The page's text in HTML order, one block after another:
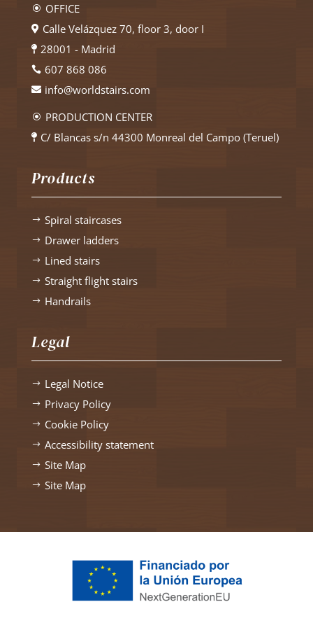
\ OFFICE
 Calle Velázquez 70, floor 3, door I
 28001 - Madrid
 607 868 086
 info@worldstairs.com
\ PRODUCTION CENTER
 C/ Blancas s/n 44300 Monreal del Campo (Teruel)
Products
$ Spiral staircases
$ Drawer ladders
$ Lined stairs
$ Straight flight stairs
$ Handrails
Legal
$ Legal Notice
$ Privacy Policy
$ Cookie Policy
$ Accessibility statement
$ Site Map
$ Site Map